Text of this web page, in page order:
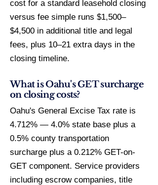
cost for a standard leasehold closing
versus fee simple runs $1,500–
$4,500 in additional title and legal
fees, plus 10–21 extra days in the
closing timeline.
What is Oahu's GET surcharge
on closing costs?
Oahu's General Excise Tax rate is
4.712% — 4.0% state base plus a
0.5% county transportation
surcharge plus a 0.212% GET-on-
GET component. Service providers
including escrow companies, title